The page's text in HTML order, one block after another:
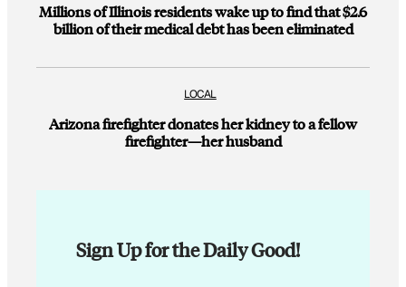
Millions of Illinois residents wake up to find that $2.6
billion of their medical debt has been eliminated
LOCAL
Arizona firefighter donates her kidney to a fellow
firefighter—her husband
Sign Up for the Daily Good!